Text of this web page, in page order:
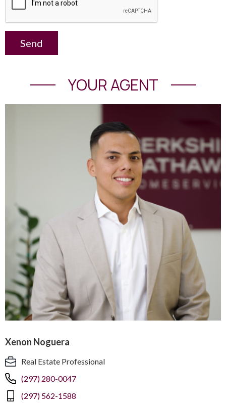
Send
YOUR AGENT
Xenon Noguera
Real Estate Professional
(297) 280-0047
(297) 562-1588